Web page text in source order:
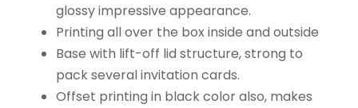
glossy impressive appearance.
Printing all over the box inside and outside
Base with lift-off lid structure, strong to
pack several invitation cards.
Offset printing in black color also, makes